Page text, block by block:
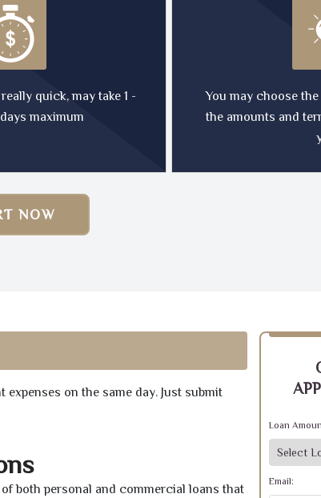
quick, may take 1 -
maximum
You may choose
the amounts and
NOW
on the same day. Just submit
both personal and commercial loans that
Loan
Email: